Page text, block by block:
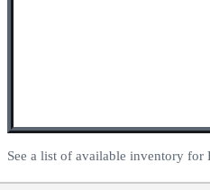
See a list of available inventory for